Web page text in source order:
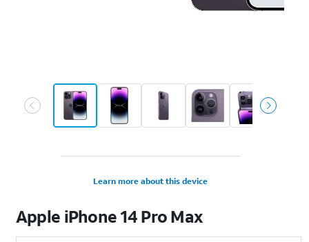
Learn more about this device
Apple iPhone 14 Pro Max